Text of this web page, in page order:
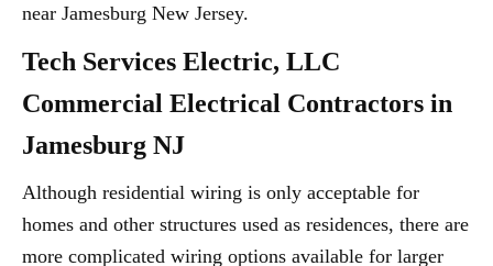
near Jamesburg New Jersey.
Tech Services Electric, LLC
Commercial Electrical Contractors in
Jamesburg NJ
Although residential wiring is only acceptable for
homes and other structures used as residences, there are
more complicated wiring options available for larger